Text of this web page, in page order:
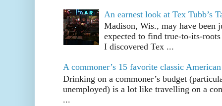
An earnest look at Tex Tubb’s
Madison, Wis., may have been
expected to find true-to-its-
I discovered Tex ...
A commoner’s 15 favorite classic
Drinking on a commoner’s budget
unemployed) is a lot like travelling on a
...